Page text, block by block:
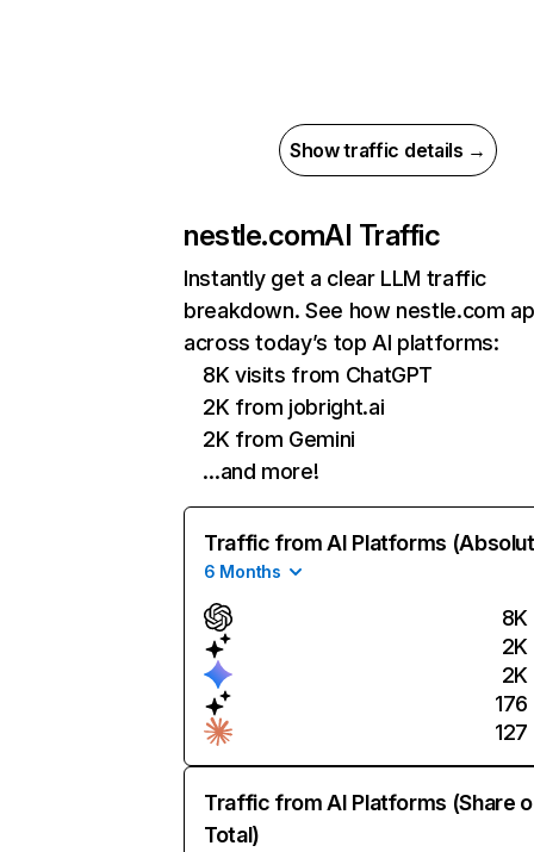
Show traffic details →
nestle.comAI Traffic
Instantly get a clear LLM traffic
breakdown. See how nestle.com
across today’s top AI platforms:
8K visits from ChatGPT
2K from jobright.ai
2K from Gemini
…and more!
Traffic from AI Platforms
6 Months
8K
2K
2K
176
127
Traffic from AI Platforms (Share
Total)